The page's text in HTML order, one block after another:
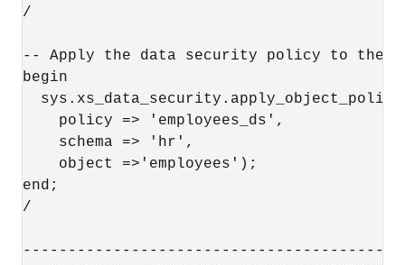
/
-- Apply the data security policy to the
begin
    policy => 'employees_ds',
    schema => 'hr',
    object =>'employees');
end;
/